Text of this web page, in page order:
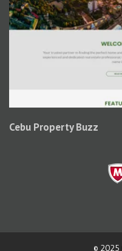
Cebu Property Buzz
© 2025